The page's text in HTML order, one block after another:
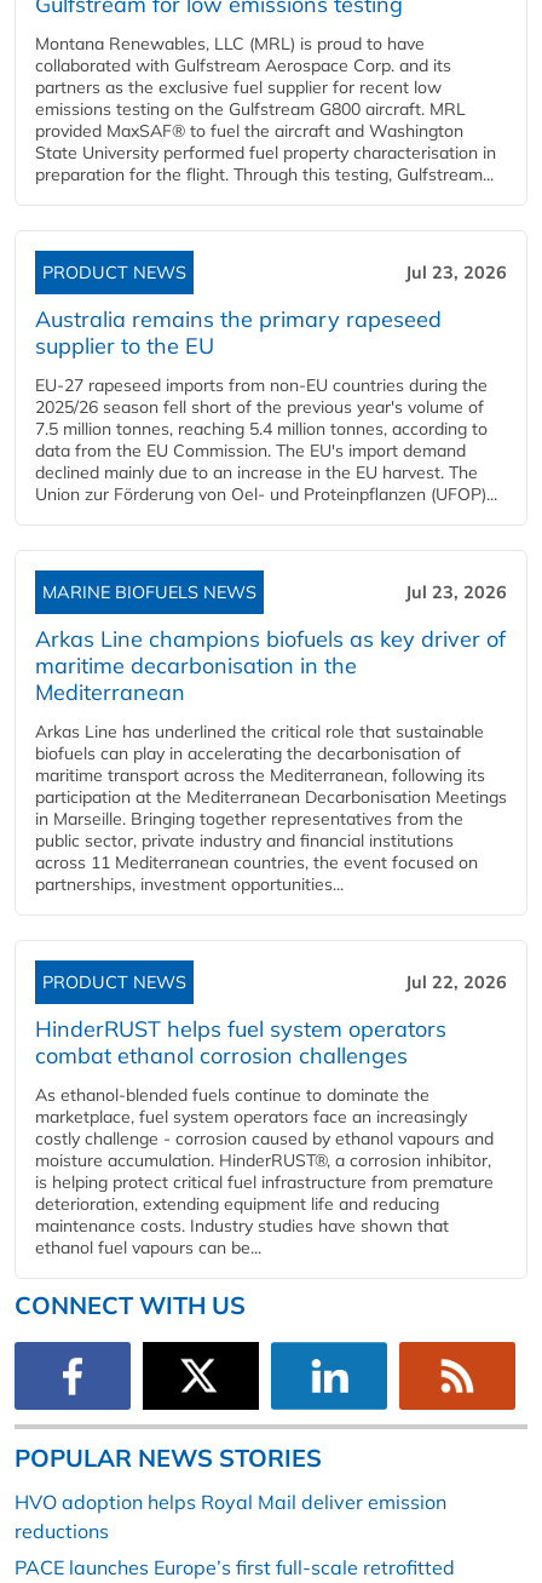
Montana Renewables, LLC (MRL) is proud to have
collaborated with Gulfstream Aerospace Corp. and its
partners as the exclusive fuel supplier for recent low
emissions testing on the Gulfstream G800 aircraft. MRL
provided MaxSAF® to fuel the aircraft and Washington
State University performed fuel property characterisation in
preparation for the flight. Through this testing, Gulfstream...
PRODUCT NEWS Jul 23, 2026
Australia remains the primary rapeseed
supplier to the EU
EU-27 rapeseed imports from non-EU countries during the
2025/26 season fell short of the previous year's volume of
7.5 million tonnes, reaching 5.4 million tonnes, according to
data from the EU Commission. The EU's import demand
declined mainly due to an increase in the EU harvest. The
Union zur Förderung von Oel- und Proteinpflanzen (UFOP)...
MARINE BIOFUELS NEWS Jul 23, 2026
Arkas Line champions biofuels as key driver of
maritime decarbonisation in the
Mediterranean
Arkas Line has underlined the critical role that sustainable
biofuels can play in accelerating the decarbonisation of
maritime transport across the Mediterranean, following its
participation at the Mediterranean Decarbonisation Meetings
in Marseille. Bringing together representatives from the
public sector, private industry and financial institutions
across 11 Mediterranean countries, the event focused on
partnerships, investment opportunities...
PRODUCT NEWS Jul 22, 2026
HinderRUST helps fuel system operators
combat ethanol corrosion challenges
As ethanol-blended fuels continue to dominate the
marketplace, fuel system operators face an increasingly
costly challenge - corrosion caused by ethanol vapours and
moisture accumulation. HinderRUST®, a corrosion inhibitor,
is helping protect critical fuel infrastructure from premature
deterioration, extending equipment life and reducing
maintenance costs. Industry studies have shown that
ethanol fuel vapours can be...
CONNECT WITH US
POPULAR NEWS STORIES
HVO adoption helps Royal Mail deliver emission
reductions
PACE launches Europe’s first full-scale retrofitted